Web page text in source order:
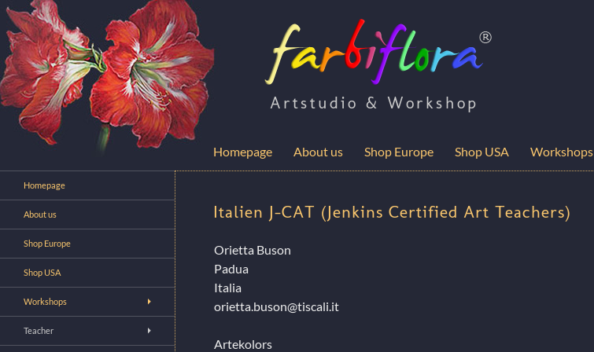
Artstudio & Workshop
Homepage About us Shop Europe Shop USA Workshops
Italien J-CAT (Jenkins Certified Art Teachers)
Orietta Buson
Padua
Italia
orietta.buson@tiscali.it
Artekolors
Homepage
About us
Shop Europe
Shop USA
Workshops
Teacher